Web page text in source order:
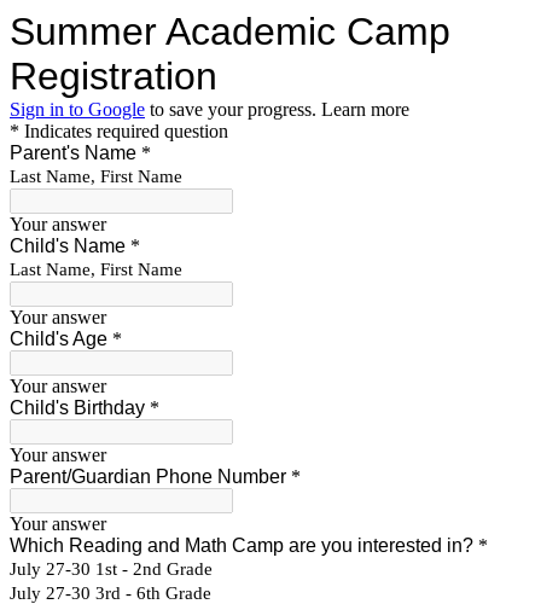
Summer Academic Camp
Registration
Sign in to Google to save your progress. Learn more
* Indicates required question
Parent's Name *
Last Name, First Name
Your answer
Child's Name *
Last Name, First Name
Your answer
Child's Age *
Your answer
Child's Birthday *
Your answer
Parent/Guardian Phone Number *
Your answer
Which Reading and Math Camp are you interested in? *
July 27-30 1st - 2nd Grade
July 27-30 3rd - 6th Grade